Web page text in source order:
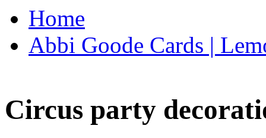
Home
Abbi Goode Cards |
Circus party